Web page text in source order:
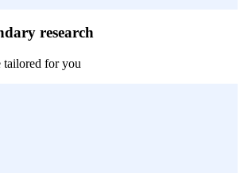
research
tailored for you